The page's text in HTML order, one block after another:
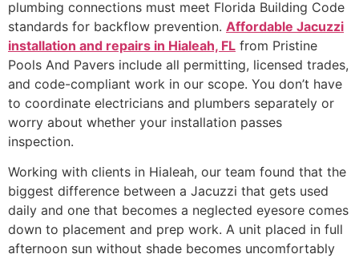
plumbing connections must meet Florida Building Code
standards for backflow prevention. Affordable Jacuzzi
installation and repairs in Hialeah, FL from Pristine
Pools And Pavers include all permitting, licensed trades,
and code-compliant work in our scope. You don’t have
to coordinate electricians and plumbers separately or
worry about whether your installation passes
inspection.
Working with clients in Hialeah, our team found that the
biggest difference between a Jacuzzi that gets used
daily and one that becomes a neglected eyesore comes
down to placement and prep work. A unit placed in full
afternoon sun without shade becomes uncomfortably